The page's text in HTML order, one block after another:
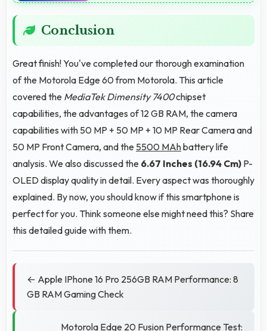
Conclusion
Great finish! You've completed our thorough examination
of the Motorola Edge 60 from Motorola. This article
covered the MediaTek Dimensity 7400chipset
capabilities, the advantages of 12 GB RAM, the camera
capabilities with 50 MP + 50 MP + 10 MP Rear Camera and
50 MP Front Camera, and the 5500 MAhbattery life
analysis. We also discussed the 6.67 Inches (16.94 Cm) P-
OLED display quality in detail. Every aspect was thoroughly
explained. By now, you should know if this smartphone is
perfect for you. Think someone else might need this? Share
this detailed guide with them.
← Apple IPhone 16 Pro 256GB RAM Performance: 8
GB RAM Gaming Check
Motorola Edge 20 Fusion Performance Test: